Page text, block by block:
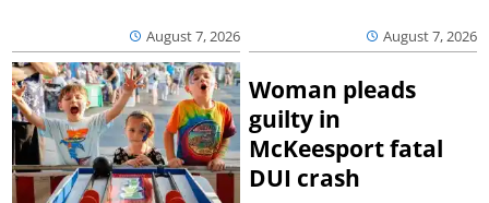
August 7, 2026 August 7, 2026
Woman pleads
guilty in
McKeesport fatal
DUI crash